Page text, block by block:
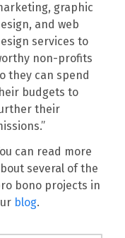
graphic
and web
services to
non-profits
they can spend
budgets to
their
can read more
several of the
bono projects in
blog.